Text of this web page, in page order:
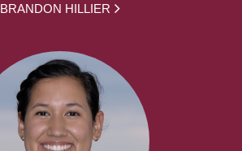
BRANDON HILLIER